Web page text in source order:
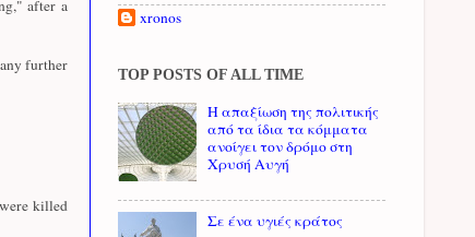
after a
further
killed
xronos
TOP POSTS OF ALL TIME
Η απαξίωση της πολιτικής
από τα ίδια τα κόμματα
ανοίγει τον δρόμο στη
Χρυσή Αυγή
Σε ένα υγιές κράτος